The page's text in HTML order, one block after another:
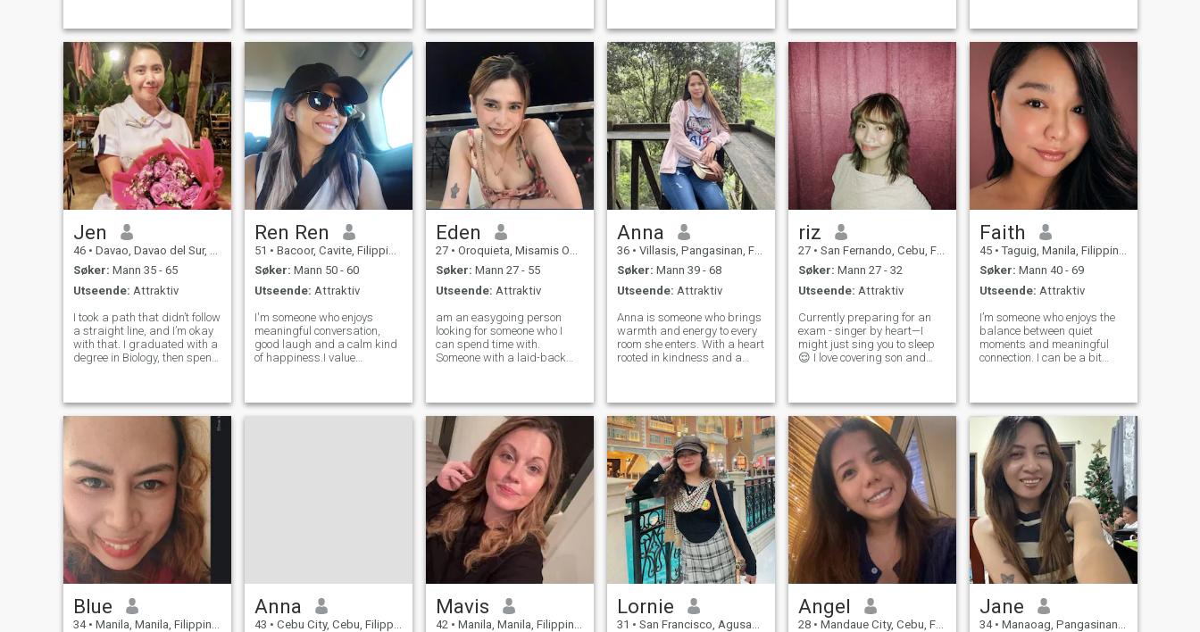
bygge en fremtid med noen
spesielle, dele drømmer,
skape et kjærlig hjem, og bli
gammel sammen. Jeg er
ikke her for spill eller
kortsiktig moro. Jeg er her for
en seriøs, meningsfull
forbindelse bygget på tillit,
respekt, lojalitet, og ekte
kjærlighet. Jeg tror at god
kommunikasjon, konsistens
og emosjonell modenhet er
grunnlaget for et sterkt
forhold, og jeg håper å møte
noen som føler det samme.
meaningful life with the right
person. I’m looking for deep
as a woman , very respectful,
and very understandin
we’ll probably get along well.
Single mom of two a
Jen
46 • Davao, Davao del Sur, Filippinene
Søker: Mann 35 - 65
Utseende: Attraktiv
I took a path that didn’t follow
a straight line, and I’m okay
with that. I graduated with a
degree in Biology, then spent
to deal with all kinds of
Ren Ren
51 • Bacoor, Cavite, Filippinene
Søker: Mann 50 - 60
Utseende: Attraktiv
I'm someone who enjoys
meaningful conversation,
good laugh and a calm kind
of happiness.I value
someone who's genuine and
Eden
27 • Oroquieta, Misamis Occidental, Filippinene
Søker: Mann 27 - 55
Utseende: Attraktiv
am an easygoing person
looking for someone who I
can spend time with.
Someone with a laid-back
type of person who is very
flexible and likes to go with
the flow. I am
Anna
36 • Villasis, Pangasinan, Filippinene
Søker: Mann 39 - 68
Utseende: Attraktiv
Anna is someone who brings
warmth and energy to every
room she enters. With a heart
rooted in kindness and a
thoughtfulness. She values
genuine connections and
believes that
riz
27 • San Fernando, Cebu, Filippinene
Søker: Mann 27 - 32
Utseende: Attraktiv
Currently preparing for an
exam - singer by heart—I
might just sing you to sleep
😌 I love covering son and
museum dates, and
adventures. Let’s grow,
explore the world, and
Faith
45 • Taguig, Manila, Filippinene
Søker: Mann 40 - 69
Utseende: Attraktiv
I’m someone who enjoys the
balance between quiet
moments and meaningful
connection. I can be a bit
shared experiences that feel
genuine rather than forced. I
like creativity
Blue
34 • Manila, Manila, Filippinene
Anna
43 • Cebu City, Cebu, Filippinene
Mavis
42 • Manila, Manila, Filippinene
Lornie
31 • San Francisco, Agusan del Sur, Filippinene
Angel
28 • Mandaue City, Cebu, Filippinene
Jane
34 • Manaoag, Pangasinan, Filippinene